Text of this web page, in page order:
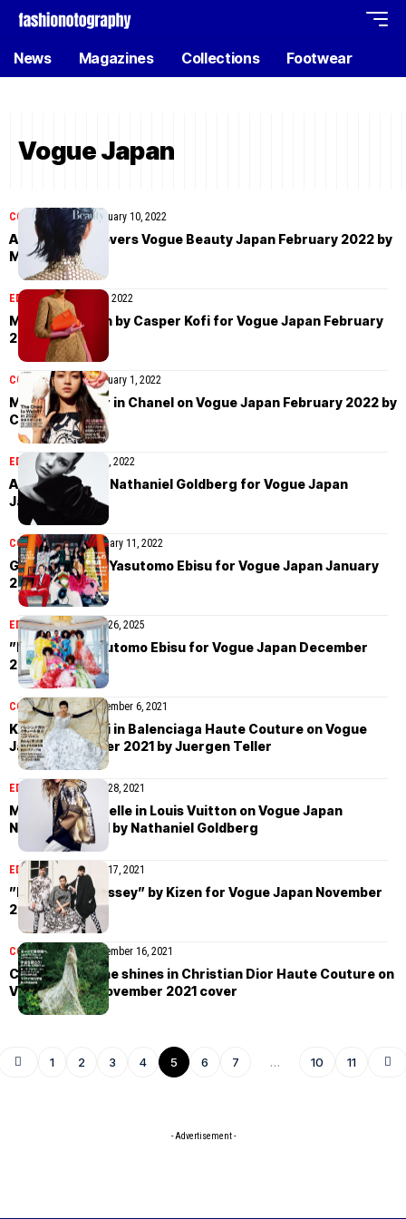
News Magazines Collections Footwear
Vogue Japan
COVER STORIESFebruary 10, 2022
Ai Tominaga covers Vogue Beauty Japan February 2022 by
Masami Naruo
EDITORIALFebruary 7, 2022
Malaika Holmen by Casper Kofi for Vogue Japan February
2022
COVER STORIESFebruary 1, 2022
Mika Schneider in Chanel on Vogue Japan February 2022 by
Camilla Akrans
EDITORIALJanuary 21, 2022
Alyda Grace by Nathaniel Goldberg for Vogue Japan
January 2022
COVER STORIESJanuary 11, 2022
Gucci cover by Yasutomo Ebisu for Vogue Japan January
2022
EDITORIALNovember 26, 2025
”Kyoto” by Yasutomo Ebisu for Vogue Japan December
2021
COVER STORIESDecember 6, 2021
Kayako Higuchi in Balenciaga Haute Couture on Vogue
Japan December 2021 by Juergen Teller
EDITORIALNovember 28, 2021
Mariam de Vinzelle in Louis Vuitton on Vogue Japan
November 2021 by Nathaniel Goldberg
EDITORIAL November 17, 2021
”My Space Odyssey” by Kizen for Vogue Japan November
2021
COVER STORIESNovember 16, 2021
Cara Delevingne shines in Christian Dior Haute Couture on
Vogue Japan November 2021 cover
1 2 3 4 5 6 7 … 10 11
- Advertisement -